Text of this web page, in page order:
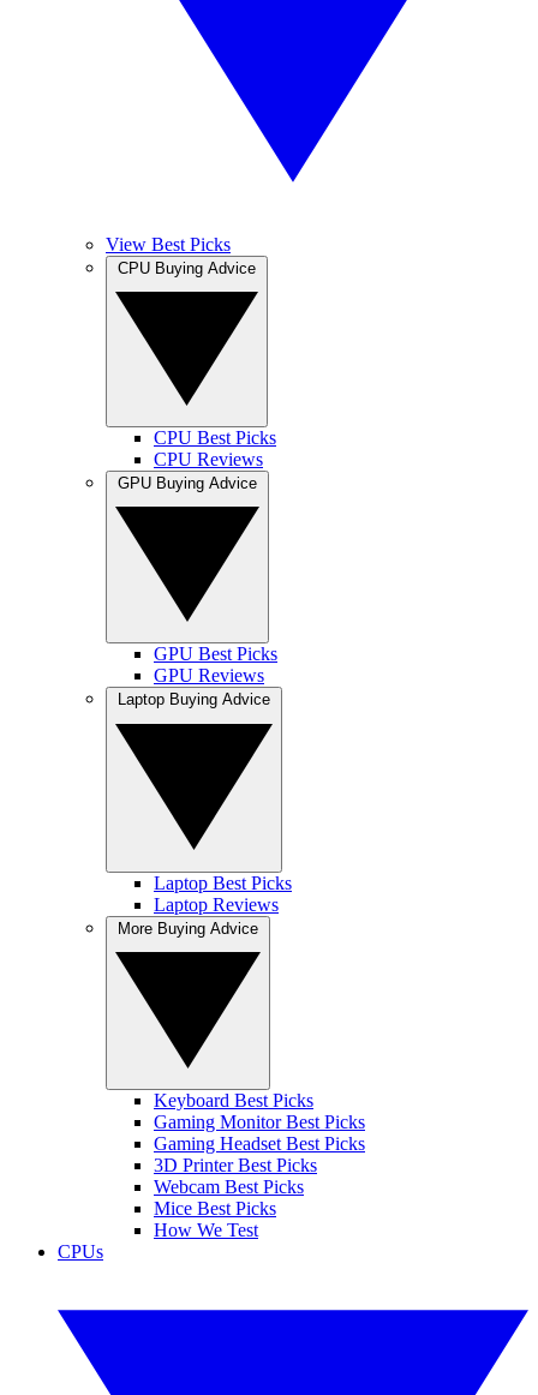
View Best Picks
CPU Best Picks
CPU Reviews
GPU Best Picks
GPU Reviews
Laptop Best Picks
Laptop Reviews
Keyboard Best Picks
Gaming Monitor Best Picks
Gaming Headset Best Picks
3D Printer Best Picks
Webcam Best Picks
Mice Best Picks
How We Test
CPUs